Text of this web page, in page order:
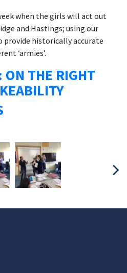
when the girls will act out
and Hastings; using our
historically accurate
‘armies’.
THE RIGHT